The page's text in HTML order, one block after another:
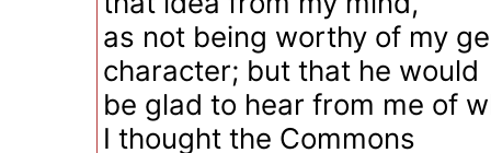
as not being worthy of my
character; but that he would
be glad to hear from me of
I thought the Commons